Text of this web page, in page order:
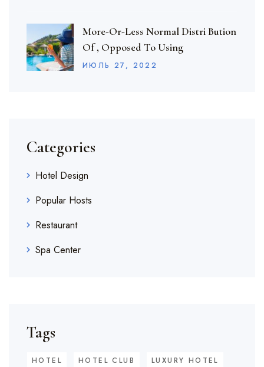
More-Or-Less Normal Distri Bution
Of , Opposed To Using
ИЮЛЬ 27 , 2022
Categories
Hotel Design
Popular Hosts
Restaurant
Spa Center
Tags
HOTEL HOTEL CLUB LUXURY HOTEL